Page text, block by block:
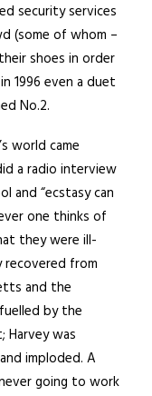
security services
(some of whom –
shoes in order
1996 even a duet
No.2.
world came
a radio interview
and “ecstasy can
one thinks of
they were ill-
recovered from
and the
by the
Harvey was
imploded. A
going to work